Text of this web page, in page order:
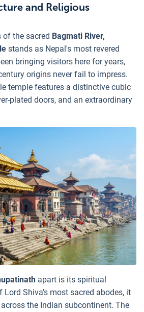
and Religious
of the sacred Bagmati River,
stands as Nepal's most revered
bringing visitors here for years,
origins never fail to impress.
temple features a distinctive cubic
plated doors, and an extraordinary
apart is its spiritual
Lord Shiva's most sacred abodes, it
the Indian subcontinent. The